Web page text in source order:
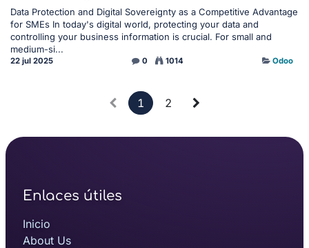
Data Protection and Digital Sovereignty as a Competitive Advantage
for SMEs In today's digital world, protecting your data and
controlling your business information is crucial. For small and
medium-si...
22 jul 2025 0 1014 Odoo
1 2
Enlaces útiles
Inicio
About Us